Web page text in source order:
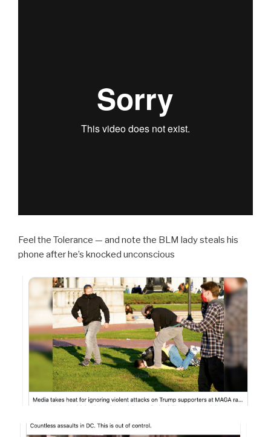
Feel the Tolerance — and note the BLM lady steals his
phone after he’s knocked unconscious